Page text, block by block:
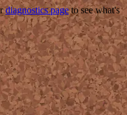
diagnostics pageto see what's